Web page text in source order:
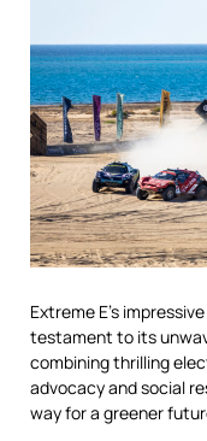
Extreme E’s
testament to its
combining thrilling
advocacy and social
way for a greener